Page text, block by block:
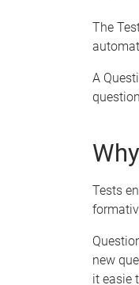
The
A
Tests
new
it easie